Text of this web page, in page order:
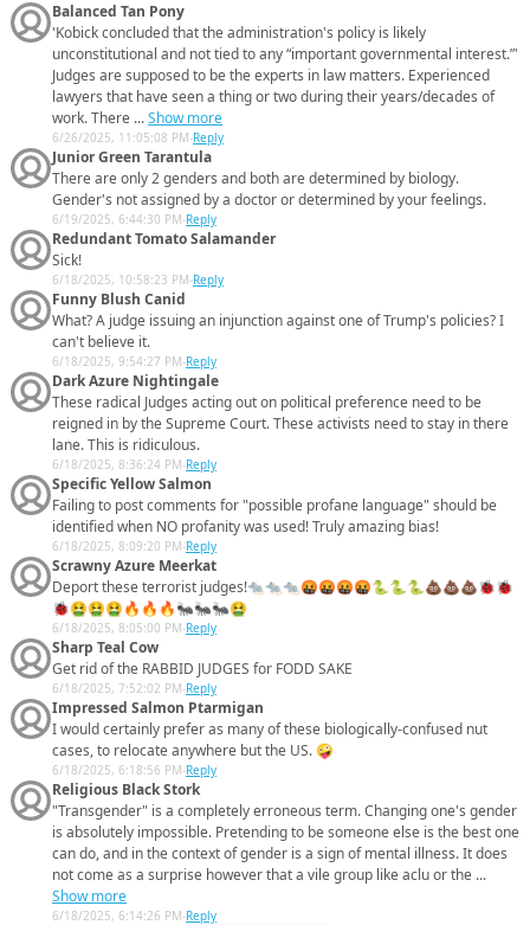
Balanced Tan Pony
'Kobick concluded that the administration's policy is likely
unconstitutional and not tied to any “important governmental interest.”'
Judges are supposed to be the experts in law matters. Experienced
lawyers that have seen a thing or two during their years/decades of
work. There ...Show more
6/26/2025, 11:05:08 PM-Reply
Junior Green Tarantula
There are only 2 genders and both are determined by biology.
Gender's not assigned by a doctor or determined by your feelings.
6/19/2025, 6:44:30 PM-Reply
Redundant Tomato Salamander
Sick!
6/18/2025, 10:58:23 PM-Reply
Funny Blush Canid
What? A judge issuing an injunction against one of Trump's policies? I
can't believe it.
6/18/2025, 9:54:27 PM-Reply
Dark Azure Nightingale
These radical Judges acting out on political preference need to be
reigned in by the Supreme Court. These activists need to stay in there
lane. This is ridiculous.
6/18/2025, 8:36:24 PM-Reply
Specific Yellow Salmon
Failing to post comments for "possible profane language" should be
identified when NO profanity was used! Truly amazing bias!
6/18/2025, 8:09:20 PM-Reply
Scrawny Azure Meerkat
Deport these terrorist judges!🐀🐀🐀🤬🤬🤬🤬🐍🐍🐍💩💩💩🐞🐞
🐞🤮🤮🤮🔥🔥🔥🐜🐜🐜🤮
6/18/2025, 8:05:00 PM-Reply
Sharp Teal Cow
Get rid of the RABBID JUDGES for FODD SAKE
6/18/2025, 7:52:02 PM-Reply
Impressed Salmon Ptarmigan
I would certainly prefer as many of these biologically-confused nut
cases, to relocate anywhere but the US. 🤪
6/18/2025, 6:18:56 PM-Reply
Religious Black Stork
"Transgender" is a completely erroneous term. Changing one's gender
is absolutely impossible. Pretending to be someone else is the best one
can do, and in the context of gender is a sign of mental illness. It does
not come as a surprise however that a vile group like aclu or the ...
Show more
6/18/2025, 6:14:26 PM-Reply